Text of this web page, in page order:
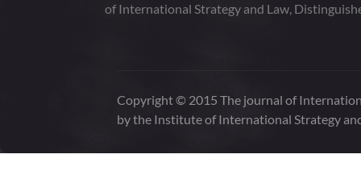
of International Strategy and Law,
Copyright © 2015 The journal of
by the Institute of International Strategy